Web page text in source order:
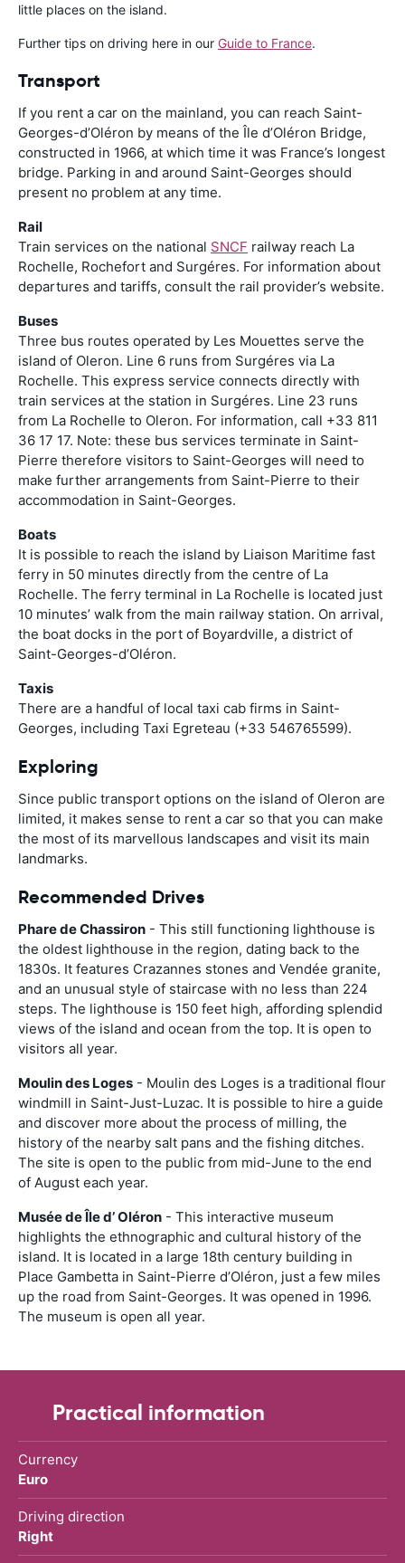
little places on the island.
Further tips on driving here in our Guide to France.
Transport
If you rent a car on the mainland, you can reach Saint-
Georges-d’Oléron by means of the Île d’Oléron Bridge,
constructed in 1966, at which time it was France’s longest
bridge. Parking in and around Saint-Georges should
present no problem at any time.
Rail
Train services on the national SNCF railway reach La
Rochelle, Rochefort and Surgéres. For information about
departures and tariffs, consult the rail provider’s website.
Buses
Three bus routes operated by Les Mouettes serve the
island of Oleron. Line 6 runs from Surgéres via La
Rochelle. This express service connects directly with
train services at the station in Surgéres. Line 23 runs
from La Rochelle to Oleron. For information, call +33 811
36 17 17. Note: these bus services terminate in Saint-
Pierre therefore visitors to Saint-Georges will need to
make further arrangements from Saint-Pierre to their
accommodation in Saint-Georges.
Boats
It is possible to reach the island by Liaison Maritime fast
ferry in 50 minutes directly from the centre of La
Rochelle. The ferry terminal in La Rochelle is located just
10 minutes’ walk from the main railway station. On arrival,
the boat docks in the port of Boyardville, a district of
Saint-Georges-d’Oléron.
Taxis
There are a handful of local taxi cab firms in Saint-
Georges, including Taxi Egreteau (+33 546765599).
Exploring
Since public transport options on the island of Oleron are
limited, it makes sense to rent a car so that you can make
the most of its marvellous landscapes and visit its main
landmarks.
Recommended Drives
Phare de Chassiron - This still functioning lighthouse is
the oldest lighthouse in the region, dating back to the
1830s. It features Crazannes stones and Vendée granite,
and an unusual style of staircase with no less than 224
steps. The lighthouse is 150 feet high, affording splendid
views of the island and ocean from the top. It is open to
visitors all year.
Moulin des Loges - Moulin des Loges is a traditional flour
windmill in Saint-Just-Luzac. It is possible to hire a guide
and discover more about the process of milling, the
history of the nearby salt pans and the fishing ditches.
The site is open to the public from mid-June to the end
of August each year.
Musée de Île d’ Oléron - This interactive museum
highlights the ethnographic and cultural history of the
island. It is located in a large 18th century building in
Place Gambetta in Saint-Pierre d’Oléron, just a few miles
up the road from Saint-Georges. It was opened in 1996.
The museum is open all year.
Practical information
Currency
Euro
Driving direction
Right